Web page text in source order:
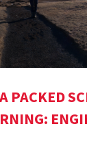
PACKED